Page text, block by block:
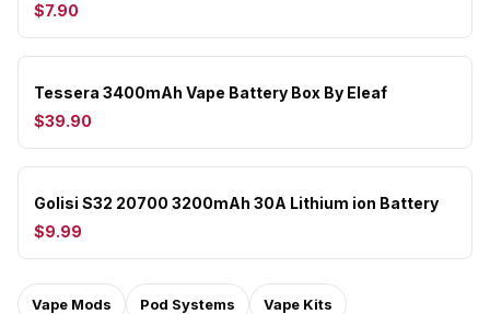
$7.90
Tessera 3400mAh Vape Battery Box By Eleaf
$39.90
Golisi S32 20700 3200mAh 30A Lithium ion Battery
$9.99
Vape Mods Pod Systems Vape Kits